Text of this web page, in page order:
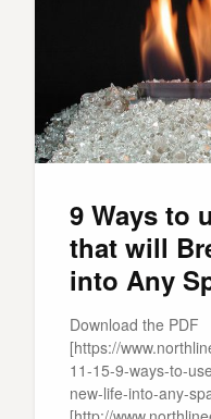
9 Ways to
that will
into Any
Download the PDF
[https://
11-15-9-ways-to-
new-life-into-any-